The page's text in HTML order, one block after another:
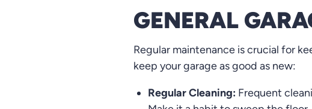
GENERAL
Regular maintenance is crucial for
keep your garage as good as new:
Regular Cleaning: Frequent